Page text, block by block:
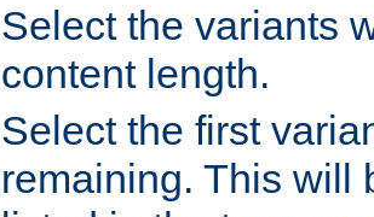
Select the variants
content length.
Select the first
remaining. This will